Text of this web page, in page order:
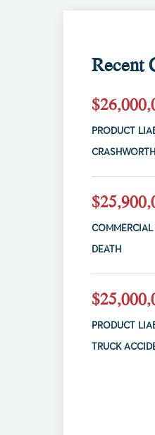
Recent
PRODUCT
DEATH
PRODUCT
TRUCK